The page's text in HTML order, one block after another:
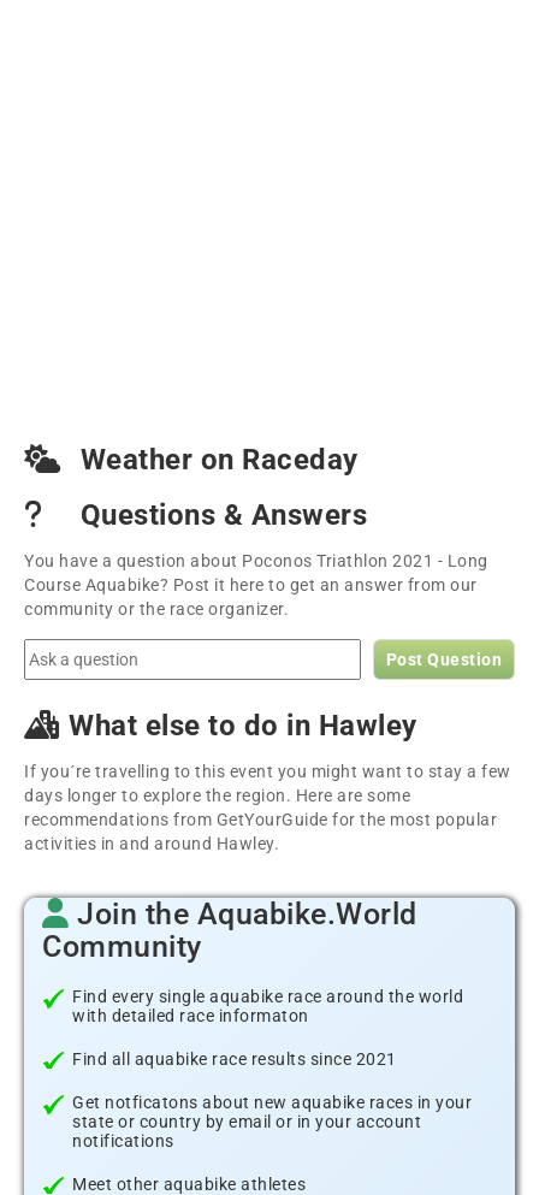
Weather on Raceday
Questions & Answers
You have a question about Poconos Triathlon 2021 - Long
Course Aquabike? Post it here to get an answer from our
community or the race organizer.
Post Question
What else to do in Hawley
If you´re travelling to this event you might want to stay a few
days longer to explore the region. Here are some
recommendations from GetYourGuide for the most popular
activities in and around Hawley.
Join the Aquabike.World
Community
Find every single aquabike race around the world
with detailed race informaton
Find all aquabike race results since 2021
Get notficatons about new aquabike races in your
state or country by email or in your account
notifications
Meet other aquabike athletes